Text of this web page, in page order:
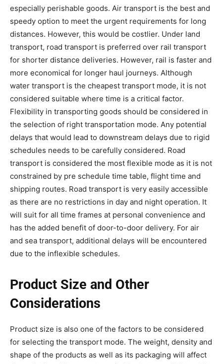
especially perishable goods. Air transport is the best and
speedy option to meet the urgent requirements for long
distances. However, this would be costlier. Under land
transport, road transport is preferred over rail transport
for shorter distance deliveries. However, rail is faster and
more economical for longer haul journeys. Although
water transport is the cheapest transport mode, it is not
considered suitable where time is a critical factor.
Flexibility in transporting goods should be considered in
the selection of right transportation mode. Any potential
delays that would lead to downstream delays due to rigid
schedules needs to be carefully considered. Road
transport is considered the most flexible mode as it is not
constrained by pre schedule time table, flight time and
shipping routes. Road transport is very easily accessible
as there are no restrictions in day and night operation. It
will suit for all time frames at personal convenience and
has the added benefit of door-to-door delivery. For air
and sea transport, additional delays will be encountered
due to the inflexible schedules.
Product Size and Other
Considerations
Product size is also one of the factors to be considered
for selecting the transport mode. The weight, density and
shape of the products as well as its packaging will affect